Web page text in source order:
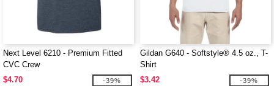
Next Level 6210 - Premium Fitted
CVC Crew
$4.70
-39%
Gildan G640 - Softstyle® 4.5 oz., T-
Shirt
$3.42
-39%